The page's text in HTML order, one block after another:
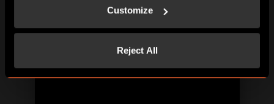
Customize
Reject All
LEARN MORE